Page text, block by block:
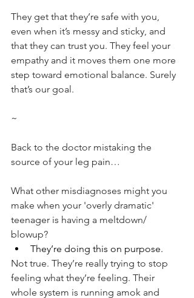
They get that they’re safe with you,
even when it’s messy and sticky, and
that they can trust you. They feel your
empathy and it moves them one more
step toward emotional balance. Surely
that’s our goal.
~
Back to the doctor mistaking the
source of your leg pain…
What other misdiagnoses might you
make when your 'overly dramatic'
teenager is having a meltdown/
blowup?
They’re doing this on purpose.
Not true. They’re really trying to stop
feeling what they’re feeling. Their
whole system is running amok and